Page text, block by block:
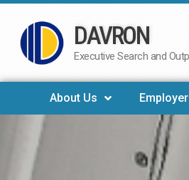
Skip
to
DAVRON
Executive Search and
About Us